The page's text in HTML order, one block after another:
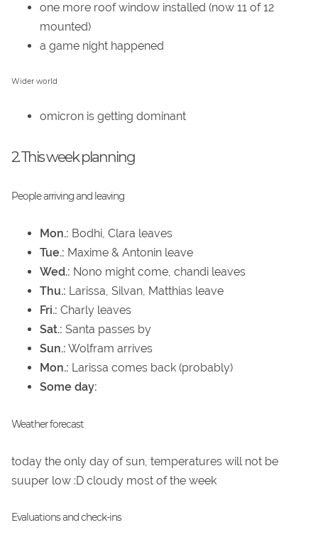
one more roof window installed (now 11 of 12
mounted)
a game night happened
Wider world
omicron is getting dominant
2. This week planning
People arriving and leaving
Mon.: Bodhi, Clara leaves
Tue.: Maxime & Antonin leave
Wed.: Nono might come, chandi leaves
Thu.: Larissa, Silvan, Matthias leave
Fri.: Charly leaves
Sat.: Santa passes by
Sun.: Wolfram arrives
Mon.: Larissa comes back (probably)
Some day:
Weather forecast
today the only day of sun, temperatures will not be
suuper low :D cloudy most of the week
Evaluations and check-ins